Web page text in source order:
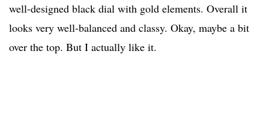
well-designed black dial with gold elements. Overall it
looks very well-balanced and classy. Okay, maybe a bit
over the top. But I actually like it.